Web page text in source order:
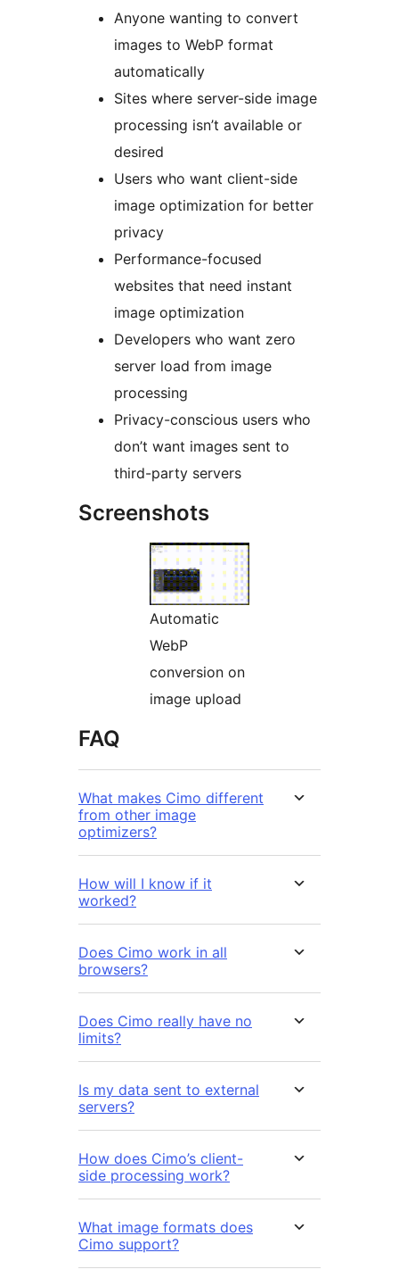
Anyone wanting to convert
images to WebP format
automatically
Sites where server-side image
processing isn’t available or
desired
Users who want client-side
image optimization for better
privacy
Performance-focused
websites that need instant
image optimization
Developers who want zero
server load from image
processing
Privacy-conscious users who
don’t want images sent to
third-party servers
Screenshots
Automatic
WebP
conversion on
image upload
FAQ
What makes Cimo different
from other image
optimizers?
How will I know if it
worked?
Does Cimo work in all
browsers?
Does Cimo really have no
limits?
Is my data sent to external
servers?
How does Cimo’s client-
side processing work?
What image formats does
Cimo support?